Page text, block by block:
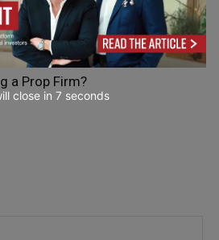
Highway Breakdowns
Should Traders Know Before
a Prop Firm?
close in 6 seconds